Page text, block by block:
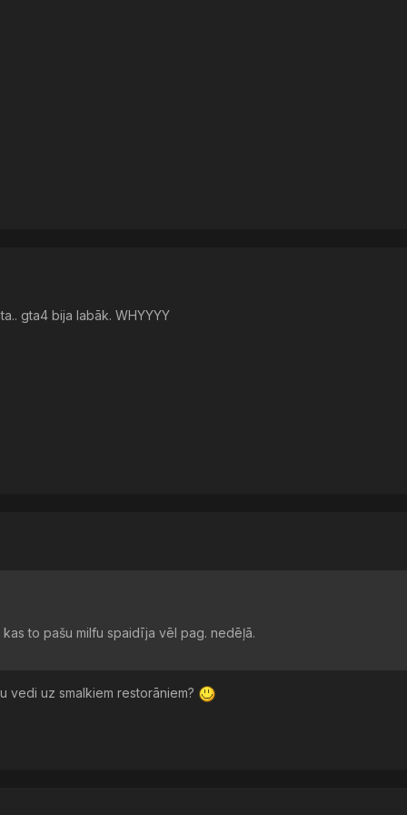
gta4 bija labāk. WHYYYY
kas to pašu milfu spaidīja vēl pag. nedēļā.
vedi uz smalkiem restorāniem?